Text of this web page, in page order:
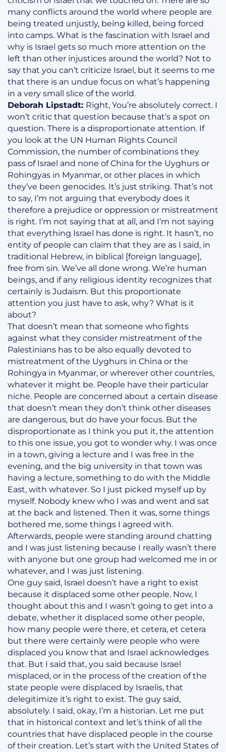
many conflicts around the world where people are
being treated unjustly, being killed, being forced
into camps. What is the fascination with Israel and
why is Israel gets so much more attention on the
left than other injustices around the world? Not to
say that you can’t criticize Israel, but it seems to me
that there is an undue focus on what’s happening
in a very small slice of the world.
Deborah Lipstadt: Right, You’re absolutely correct. I
won’t critic that question because that’s a spot on
question. There is a disproportionate attention. If
you look at the UN Human Rights Council
Commission, the number of combinations they
pass of Israel and none of China for the Uyghurs or
Rohingyas in Myanmar, or other places in which
they’ve been genocides. It’s just striking. That’s not
to say, I’m not arguing that everybody does it
therefore a prejudice or oppression or mistreatment
is right. I’m not saying that at all, and I’m not saying
that everything Israel has done is right. It hasn’t, no
entity of people can claim that they are as I said, in
traditional Hebrew, in biblical [foreign language],
free from sin. We’ve all done wrong. We’re human
beings, and if any religious identity recognizes that
certainly is Judaism. But this proportionate
attention you just have to ask, why? What is it
about?
That doesn’t mean that someone who fights
against what they consider mistreatment of the
Palestinians has to be also equally devoted to
mistreatment of the Uyghurs in China or the
Rohingya in Myanmar, or wherever other countries,
whatever it might be. People have their particular
niche. People are concerned about a certain disease
that doesn’t mean they don’t think other diseases
are dangerous, but do have your focus. But the
disproportionate as I think you put it, the attention
to this one issue, you got to wonder why. I was once
in a town, giving a lecture and I was free in the
evening, and the big university in that town was
having a lecture, something to do with the Middle
East, with whatever. So I just picked myself up by
myself. Nobody knew who I was and went and sat
at the back and listened. Then it was, some things
bothered me, some things I agreed with.
Afterwards, people were standing around chatting
and I was just listening because I really wasn’t there
with anyone but one group had welcomed me in or
whatever, and I was just listening.
One guy said, Israel doesn’t have a right to exist
because it displaced some other people. Now, I
thought about this and I wasn’t going to get into a
debate, whether it displaced some other people,
how many people were there, et cetera, et cetera
but there were certainly were people who were
displaced you know that and Israel acknowledges
that. But I said that, you said because Israel
misplaced, or in the process of the creation of the
state people were displaced by Israelis, that
delegitimize it’s right to exist. The guy said,
absolutely. I said, okay, I’m a historian. Let me put
that in historical context and let’s think of all the
countries that have displaced people in the course
of their creation. Let’s start with the United States of